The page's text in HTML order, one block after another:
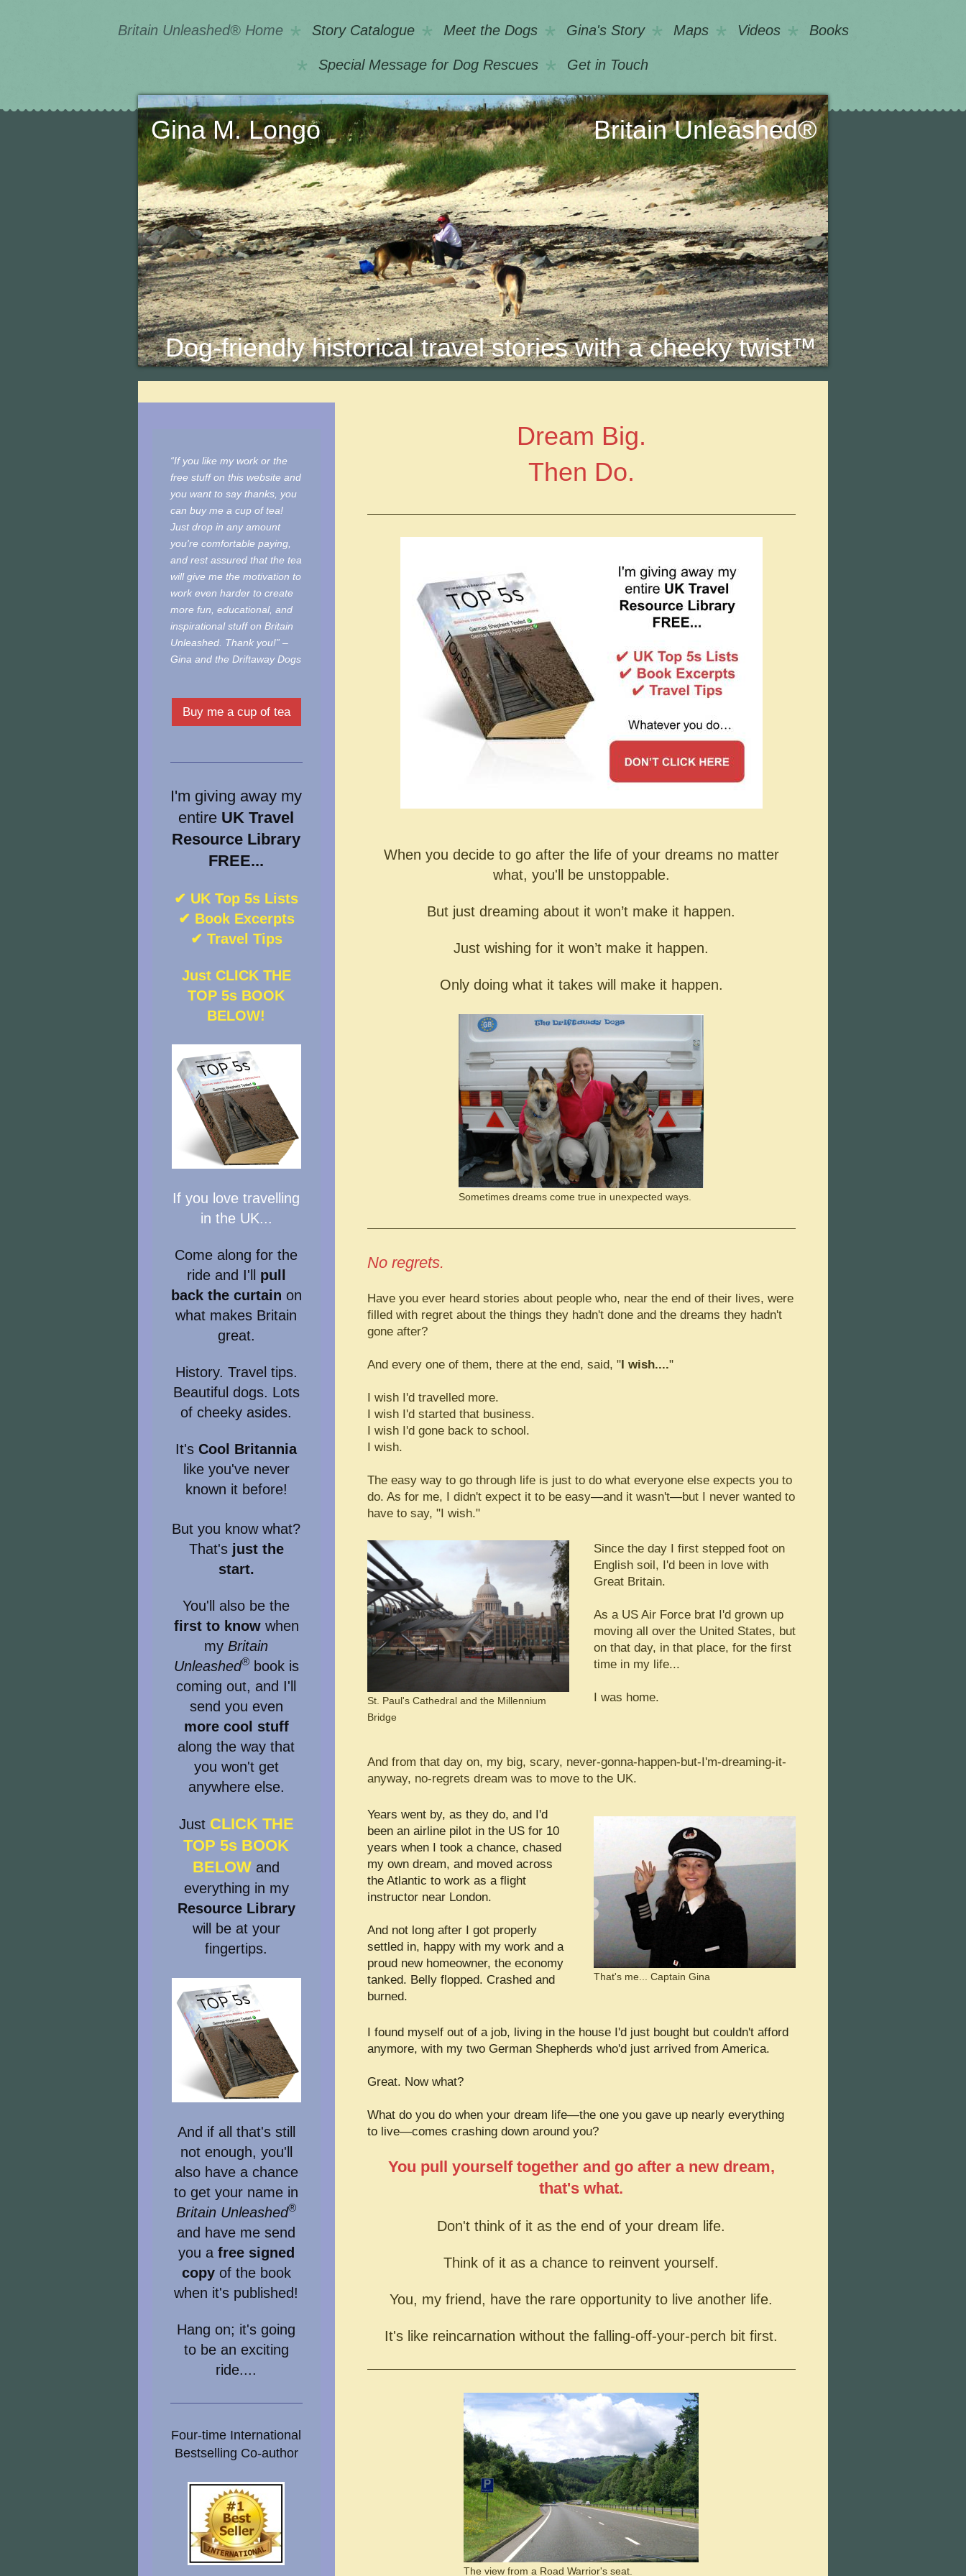
Britain Unleashed® Home Story Catalogue Meet the Dogs Gina's Story Maps Videos Books
Special Message for Dog Rescues Get in Touch
Gina M. Longo Britain Unleashed®
Dog-friendly historical travel stories with a cheeky twist™
Dream Big.
Then Do.
When you decide to go after the life of your dreams no matter
what, you'll be unstoppable.
But just dreaming about it won’t make it happen.
Just wishing for it won’t make it happen.
Only doing what it takes will make it happen.
Sometimes dreams come true in unexpected ways.
No regrets.
Have you ever heard stories about people who, near the end of their lives, were
filled with regret about the things they hadn't done and the dreams they hadn't
gone after?
And every one of them, there at the end, said, "I wish...."
I wish I'd travelled more.
I wish I'd started that business.
I wish I'd gone back to school.
I wish.
The easy way to go through life is just to do what everyone else expects you to
do. As for me, I didn't expect it to be easy—and it wasn't—but I never wanted to
have to say, "I wish."
St. Paul's Cathedral and the Millennium
Bridge
Since the day I first stepped foot on
English soil, I'd been in love with
Great Britain.
As a US Air Force brat I'd grown up
moving all over the United States, but
on that day, in that place, for the first
time in my life...
I was home.
And from that day on, my big, scary, never-gonna-happen-but-I'm-dreaming-it-
anyway, no-regrets dream was to move to the UK.
Years went by, as they do, and I'd
been an airline pilot in the US for 10
years when I took a chance, chased
my own dream, and moved across
the Atlantic to work as a flight
instructor near London.
And not long after I got properly
settled in, happy with my work and a
proud new homeowner, the economy
tanked. Belly flopped. Crashed and
burned.
That's me... Captain Gina
I found myself out of a job, living in the house I'd just bought but couldn't afford
anymore, with my two German Shepherds who'd just arrived from America.
Great. Now what?
What do you do when your dream life—the one you gave up nearly everything
to live—comes crashing down around you?
You pull yourself together and go after a new dream,
that's what.
Don't think of it as the end of your dream life.
Think of it as a chance to reinvent yourself.
You, my friend, have the rare opportunity to live another life.
It's like reincarnation without the falling-off-your-perch bit first.
The view from a Road Warrior's seat.
“If you like my work or the
free stuff on this website and
you want to say thanks, you
can buy me a cup of tea!
Just drop in any amount
you're comfortable paying,
and rest assured that the tea
will give me the motivation to
work even harder to create
more fun, educational, and
inspirational stuff on Britain
Unleashed. Thank you!” –
Gina and the Driftaway Dogs
Buy me a cup of tea
I'm giving away my
entire UK Travel
Resource Library
FREE...
✔ UK Top 5s Lists
✔ Book Excerpts
✔ Travel Tips
Just CLICK THE
TOP 5s BOOK
BELOW!
If you love travelling
in the UK...
Come along for the
ride and I'll pull
back the curtain on
what makes Britain
great.
History. Travel tips.
Beautiful dogs. Lots
of cheeky asides.
It'sCool Britannia
like you've never
known it before!
But you know what?
That's just the
start.
You'll also be the
first to knowwhen
my Britain
Unleashed®book is
coming out, and I'll
send you even
more cool stuff
along the way that
you won't get
anywhere else.
Just CLICK THE
TOP 5s BOOK
BELOW and
everything in my
Resource Library
will be at your
fingertips.
And if all that's still
not enough, you'll
also have a chance
to get your name in
Britain Unleashed®
and have me send
you a free signed
copyof the book
when it's published!
Hang on; it's going
to be an exciting
ride....
Four-time International
Bestselling Co-author